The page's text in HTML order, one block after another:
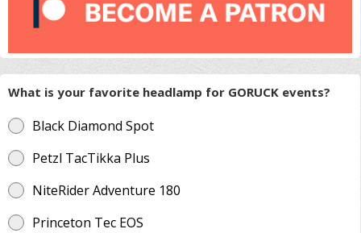
What is your favorite headlamp for GORUCK events?
Black Diamond Spot
Petzl TacTikka Plus
NiteRider Adventure 180
Princeton Tec EOS